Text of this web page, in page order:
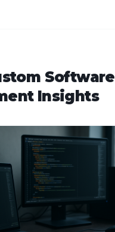
Software
Insights